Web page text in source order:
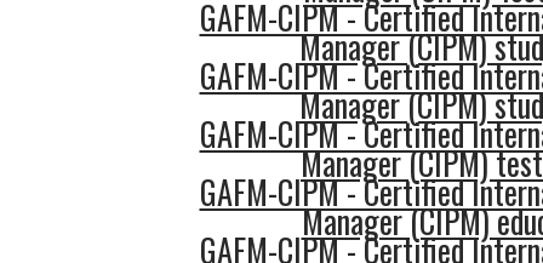
GAFM-CIPM - Certified
Manager (CIPM)
GAFM-CIPM - Certified
Manager (CIPM)
GAFM-CIPM - Certified
Manager (CIPM)
GAFM-CIPM - Certified
Manager (CIPM)
GAFM-CIPM - Certified